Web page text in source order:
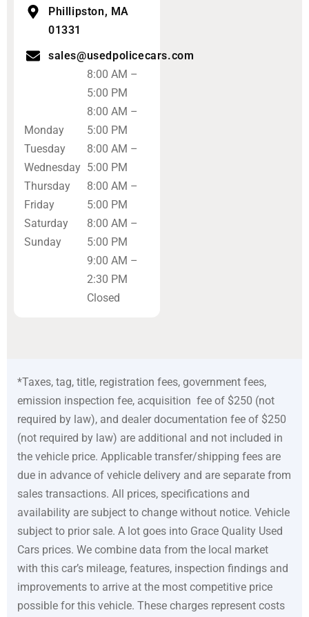
Phillipston, MA
01331
sales@usedpolicecars.com
Monday
Tuesday
Wednesday
Thursday
Friday
Saturday
Sunday
8:00 AM –
5:00 PM
8:00 AM –
5:00 PM
8:00 AM –
5:00 PM
8:00 AM –
5:00 PM
8:00 AM –
5:00 PM
9:00 AM –
2:30 PM
Closed
*Taxes, tag, title, registration fees, government fees,
emission inspection fee, acquisition fee of $250 (not
required by law), and dealer documentation fee of $250
(not required by law) are additional and not included in
the vehicle price. Applicable transfer/shipping fees are
due in advance of vehicle delivery and are separate from
sales transactions. All prices, specifications and
availability are subject to change without notice. Vehicle
subject to prior sale. A lot goes into Grace Quality Used
Cars prices. We combine data from the local market
with this car’s mileage, features, inspection findings and
improvements to arrive at the most competitive price
possible for this vehicle. These charges represent costs